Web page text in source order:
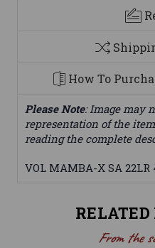
How To
Please Note: Image may
representation of the
reading the complete
VOL MAMBA-X SA 22LR
RELATED
From the